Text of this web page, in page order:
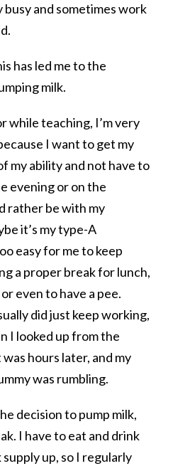
busy and sometimes work
has led me to the
milk.
while teaching, I’m very
I want to get my
my ability and not have to
evening or on the
rather be with my
it’s my type-A
easy for me to keep
a proper break for lunch,
even to have a pee.
did just keep working,
I looked up from the
hours later, and my
was rumbling.
decision to pump milk,
I have to eat and drink
up, so I regularly